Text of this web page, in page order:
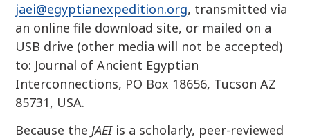
jaei@egyptianexpedition.org, transmitted via
an online file download site, or mailed on a
USB drive (other media will not be accepted)
to: Journal of Ancient Egyptian
Interconnections, PO Box 18656, Tucson AZ
85731, USA.
Because theJAEIis a scholarly, peer-reviewed